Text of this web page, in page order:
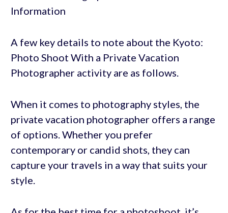
A few key details to note about the Kyoto:
Photo Shoot With a Private Vacation
Photographer activity are as follows.
When it comes to photography styles, the
private vacation photographer offers a range
of options. Whether you prefer
contemporary or candid shots, they can
capture your travels in a way that suits your
style.